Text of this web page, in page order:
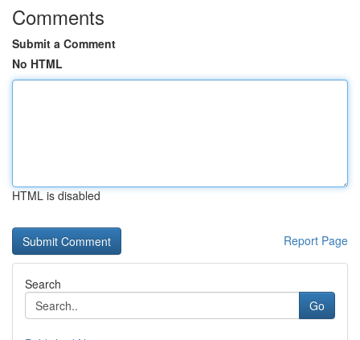
Comments
Submit a Comment
No HTML
HTML is disabled
Report Page
Search
Go